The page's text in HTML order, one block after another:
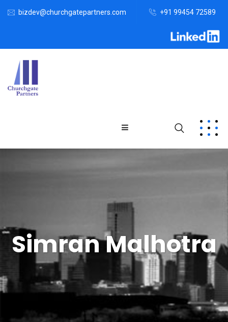
bizdev@churchgatepartners.com +91 99454 72589
Our Firm
Investor Outreach
Simran Malhotra